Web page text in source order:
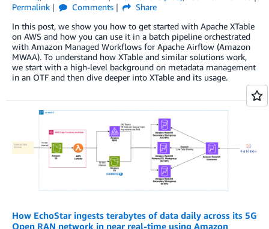
Permalink
Comments
Share
In this post, we show you how to get started with Apache XTable
on AWS and how you can use it in a batch pipeline orchestrated
with Amazon Managed Workflows for Apache Airflow (Amazon
MWAA). To understand how XTable and similar solutions work,
we start with a high-level background on metadata management
in an OTF and then dive deeper into XTable and its usage.
How EchoStar ingests terabytes of data daily across its 5G
Open RAN network in near real-time using Amazon